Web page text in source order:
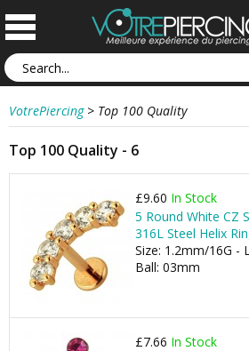
VotrePiercing > Top 100 Quality
Top 100 Quality - 6
£9.60 In Stock
5 Round White CZ
316L Steel Helix
Size: 1.2mm/16G -
Ball: 03mm
£7.66 In Stock